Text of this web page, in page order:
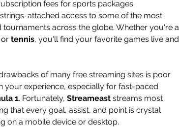
attached access to some of the most
across the globe. Whether you're a
or tennis, you'll find your favorite games live and
of many free streaming sites is poor
your experience, especially for fast-paced
1. Fortunately, Streameast streams most
that every goal, assist, and point is crystal
on a mobile device or desktop.